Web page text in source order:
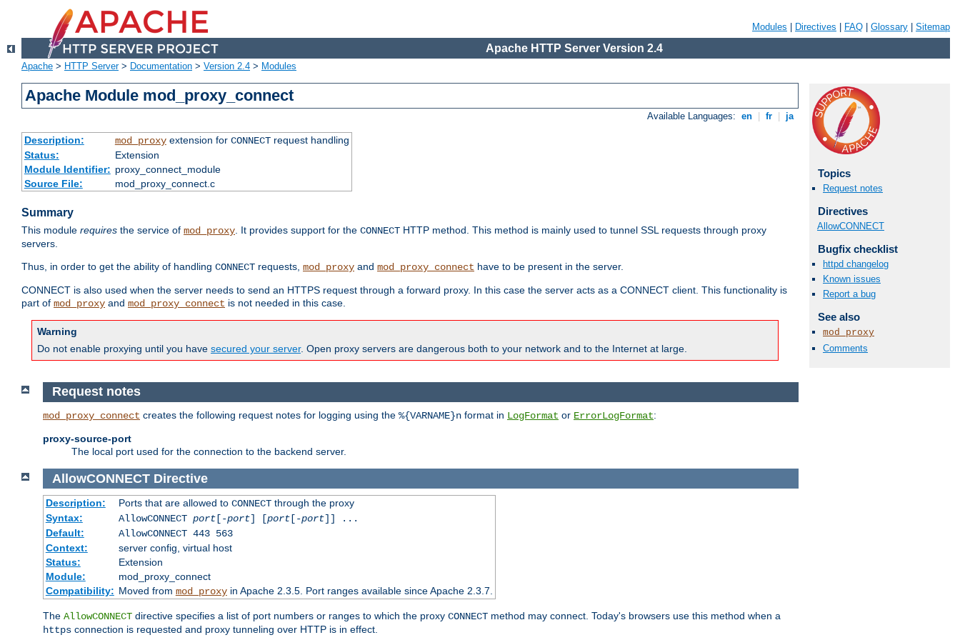
Modules Directives FAQ Glossary Sitemap
Apache HTTP Server Version 2.4
Apache > HTTP Server> Documentation > Version 2.4 > Modules
Apache Module mod_proxy_connect
Available Languages: en fr ja
Description: mod_proxyextension for CONNECTrequest handling
Status:
Extension
Module Identifier: proxy_connect_module
Source File:
mod_proxy_connect.c
Summary
This module requires the service of mod_proxy. It provides support for the CONNECT HTTP method. This method is mainly used to tunnel SSL requests through proxy
servers.
Thus, in order to get the ability of handling CONNECT requests, mod_proxy and mod_proxy_connect have to be present in the server.
CONNECT is also used when the server needs to send an HTTPS request through a forward proxy. In this case the server acts as a CONNECT client. This functionality is
part of mod_proxy and mod_proxy_connect is not needed in this case.
Warning
Do not enable proxying until you have secured your server. Open proxy servers are dangerous both to your network and to the Internet at large.
Topics
Request notes
Directives
AllowCONNECT
Bugfix checklist
httpd changelog
Known issues
Report a bug
See also
mod_proxy
Comments
Request notes
mod_proxy_connect creates the following request notes for logging using the %{VARNAME}n format in LogFormat or ErrorLogFormat:
proxy-source-port
The local port used for the connection to the backend server.
AllowCONNECT Directive
Description: Ports that are allowed to CONNECTthrough the proxy
Syntax:
AllowCONNECT port[-port] [port[-port]] ...
Default:
AllowCONNECT 443 563
Context:
server config, virtual host
Status:
Extension
Module:
mod_proxy_connect
Compatibility: Moved from mod_proxyin Apache 2.3.5. Port ranges available since Apache 2.3.7.
The AllowCONNECT directive specifies a list of port numbers or ranges to which the proxy CONNECT method may connect. Today's browsers use this method when a
https connection is requested and proxy tunneling over HTTP is in effect.